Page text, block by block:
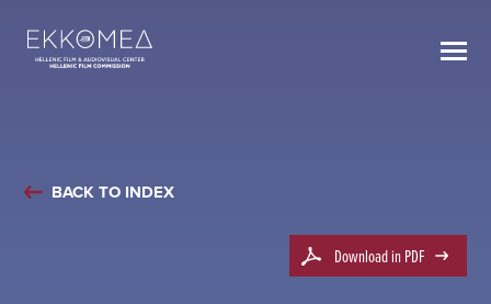
BACK TO INDEX
Download in PDF